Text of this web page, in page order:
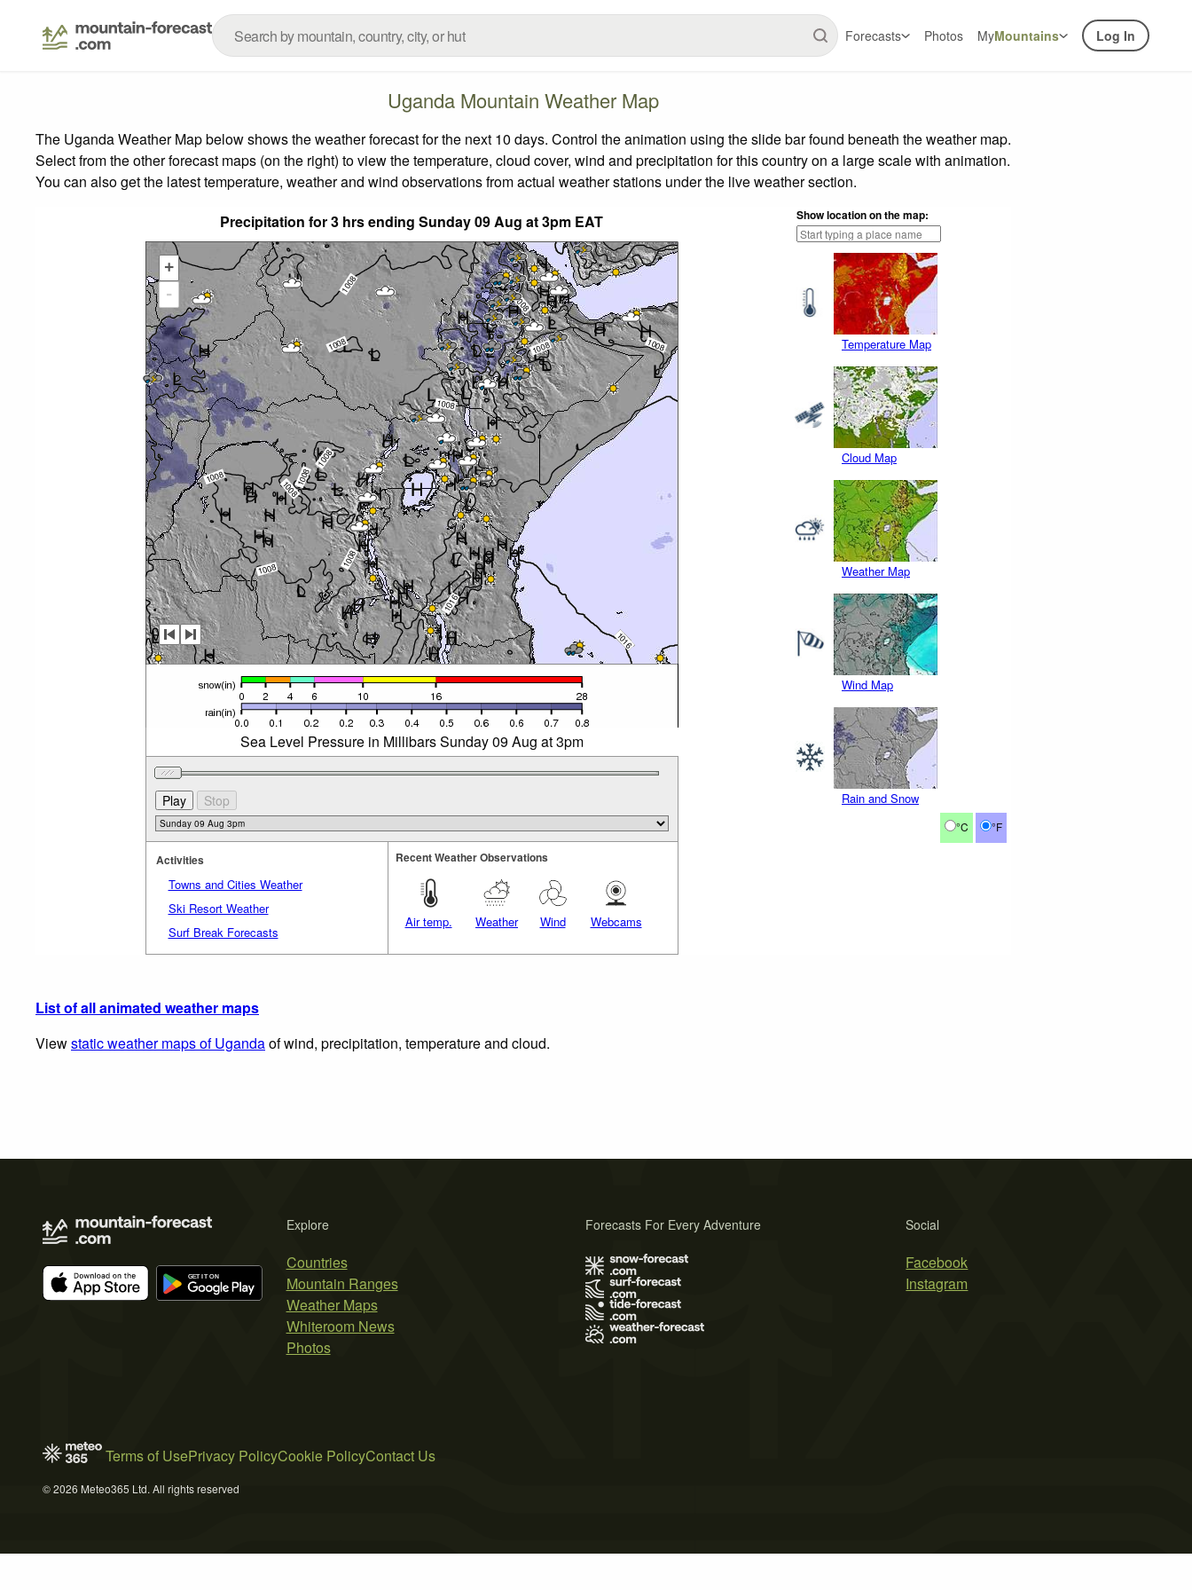
Forecasts Photos MyMountains Log In
Uganda Mountain Weather Map
The Uganda Weather Map below shows the weather forecast for the next 10 days. Control the animation using the slide bar found beneath the weather map.
Select from the other forecast maps (on the right) to view the temperature, cloud cover, wind and precipitation for this country on a large scale with animation.
You can also get the latest temperature, weather and wind observations from actual weather stations under the live weather section.
Precipitation for 3 hrs ending Sunday 09 Aug at 3pm EAT
Show location on the map:
Temperature Map
Cloud Map
Weather Map
Wind Map
Rain and Snow
°C °F
+
-
Sea Level Pressure in Millibars Sunday 09 Aug at 3pm
Activities
Towns and Cities Weather
Ski Resort Weather
Surf Break Forecasts
Recent Weather Observations
Air temp. Weather Wind Webcams
List of all animated weather maps
Viewstatic weather maps of Ugandaof wind, precipitation, temperature and cloud.
Explore
Countries
Mountain Ranges
Weather Maps
Whiteroom News
Photos
Social
Facebook
Instagram
Forecasts For Every Adventure
Terms of UsePrivacy PolicyCookie PolicyContact Us
© 2026 Meteo365 Ltd. All rights reserved